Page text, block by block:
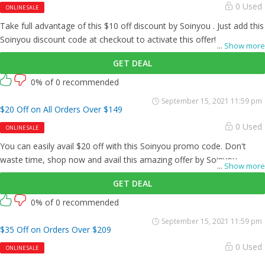
ONLINE SALE 0 Used
... Show more
Take full advantage of this $10 off discount by Soinyou . Just add this
Soinyou discount code at checkout to activate this offer!
GET DEAL
0% of 0 recommended
$20 Off on All Orders Over $149
ONLINE SALE 0 Used
... Show more
You can easily avail $20 off with this Soinyou promo code. Don't
waste time, shop now and avail this amazing offer by Soinyou .
GET DEAL
September 15, 2021 11:59 pm
0% of 0 recommended
$35 Off on Orders Over $209
ONLINE SALE 0 Used
September 15, 2021 11:59 pm